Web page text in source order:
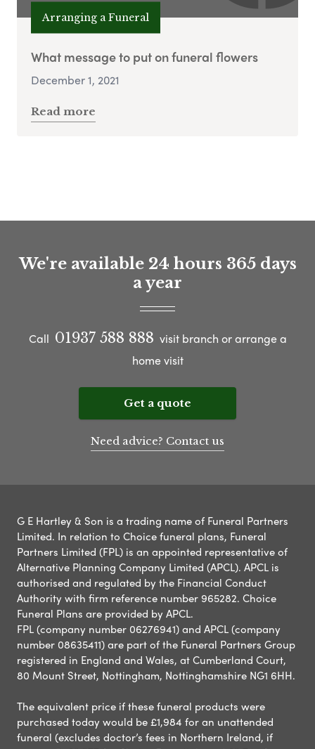
Arranging a Funeral
What message to put on funeral flowers
December 1, 2021
Read more
We're available 24 hours 365 days
a year
Call 01937 588 888 visit branch or arrange a
home visit
Get a quote
Need advice? Contact us
G E Hartley & Son is a trading name of Funeral Partners
Limited. In relation to Choice funeral plans, Funeral
Partners Limited (FPL) is an appointed representative of
Alternative Planning Company Limited (APCL). APCL is
authorised and regulated by the Financial Conduct
Authority with firm reference number 965282. Choice
Funeral Plans are provided by APCL.
FPL (company number 06276941) and APCL (company
number 08635411) are part of the Funeral Partners Group
registered in England and Wales, at Cumberland Court,
80 Mount Street, Nottingham, Nottinghamshire NG1 6HH.
The equivalent price if these funeral products were
purchased today would be £1,984 for an unattended
funeral (excludes doctor’s fees in Northern Ireland, if